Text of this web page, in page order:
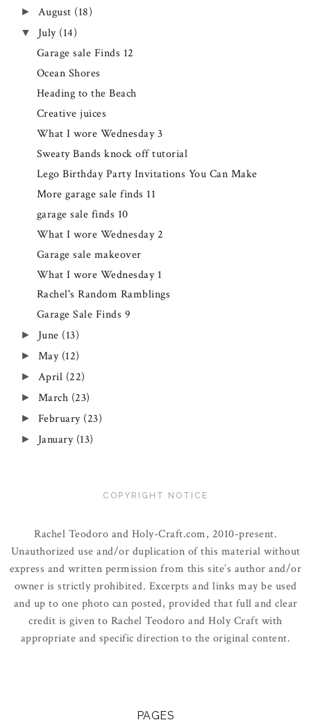
► August (18)
▼ July (14)
Garage sale Finds 12
Ocean Shores
Heading to the Beach
Creative juices
What I wore Wednesday 3
Sweaty Bands knock off tutorial
Lego Birthday Party Invitations You Can Make
More garage sale finds 11
garage sale finds 10
What I wore Wednesday 2
Garage sale makeover
What I wore Wednesday 1
Rachel's Random Ramblings
Garage Sale Finds 9
► June (13)
► May (12)
► April (22)
► March (23)
► February (23)
► January (13)
COPYRIGHT NOTICE
Rachel Teodoro and Holy-Craft.com, 2010-present.
Unauthorized use and/or duplication of this material without
express and written permission from this site’s author and/or
owner is strictly prohibited. Excerpts and links may be used
and up to one photo can posted, provided that full and clear
credit is given to Rachel Teodoro and Holy Craft with
appropriate and specific direction to the original content.
PAGES